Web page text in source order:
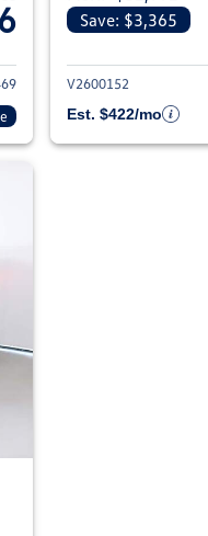
Tiguan
Save: $3,365
V2600152
Est. $422/mo